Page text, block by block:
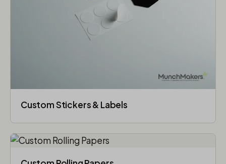
Custom Stickers & Labels